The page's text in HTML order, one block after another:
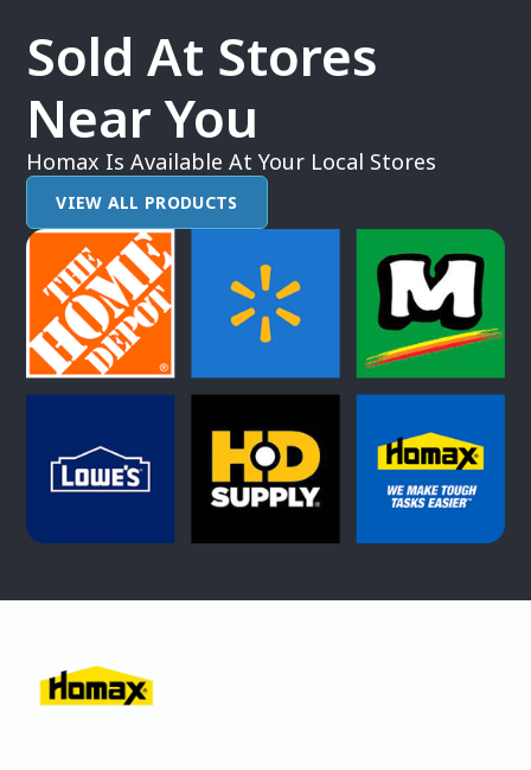
Sold At Stores
Near You
Homax Is Available At Your Local Stores
VIEW ALL PRODUCTS